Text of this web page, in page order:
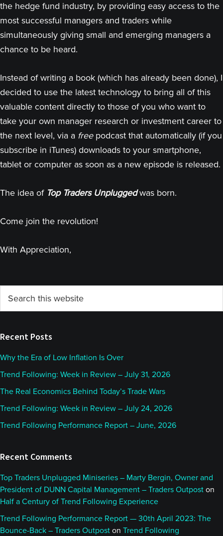
the hedge fund industry, by providing easy access to the
most successful managers and traders while
simultaneously giving small and emerging managers a
chance to be heard.
Instead of writing a book (which has already been done), I
decided to use the latest technology to bring all of this
valuable content directly to those of you who want to
take your own manager research or investment career to
the next level, via a freepodcast that automatically (if you
subscribe in iTunes) downloads to your smartphone,
tablet or computer as soon as a new episode is released.
The idea of Top Traders Unpluggedwas born.
Come join the revolution!
With Appreciation,
Primary
Sidebar
this
Recent Posts
Why the Era of Low Inflation Is Over
Trend Following: Week in Review – July 31, 2026
The Real Economics Behind Today’s Trade Wars
Trend Following: Week in Review – July 24, 2026
Trend Following Performance Report – June, 2026
Recent Comments
Top Traders Unplugged Miniseries – Marty Bergin, Owner and
President of DUNN Capital Management – Traders Outpost on
Half a Century of Trend Following Experience
Trend Following Performance Report — 30th April 2023: The
Bounce-Back – Traders Outpost on Trend Following